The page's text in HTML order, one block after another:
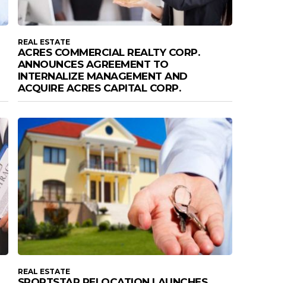
REAL ESTATE
ACRES COMMERCIAL REALTY CORP.
ANNOUNCES AGREEMENT TO
INTERNALIZE MANAGEMENT AND
ACQUIRE ACRES CAPITAL CORP.
REAL ESTATE